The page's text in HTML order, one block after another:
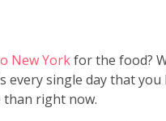
New Yorkfor the food?
every single day that
than right now.